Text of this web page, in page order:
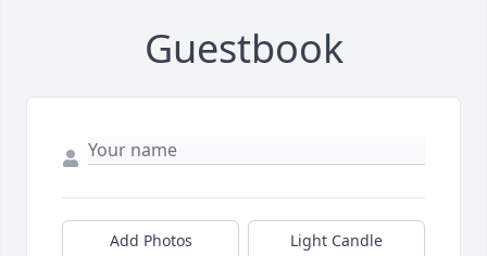
Guestbook
Add Photos Light Candle